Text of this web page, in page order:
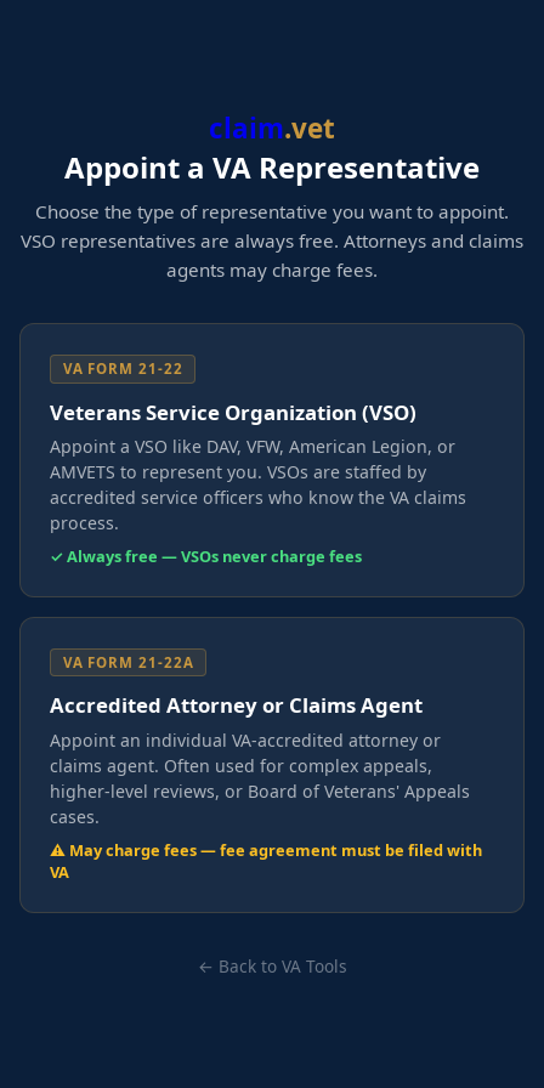
claim.vet
Appoint a VA Representative
Choose the type of representative you want to appoint.
VSO representatives are always free. Attorneys and claims
agents may charge fees.
VA FORM 21-22
Veterans Service Organization (VSO)
Appoint a VSO like DAV, VFW, American Legion, or
AMVETS to represent you. VSOs are staffed by
accredited service officers who know the VA claims
process.
✓ Always free — VSOs never charge fees
VA FORM 21-22A
Accredited Attorney or Claims Agent
Appoint an individual VA-accredited attorney or
claims agent. Often used for complex appeals,
higher-level reviews, or Board of Veterans' Appeals
cases.
⚠ May charge fees — fee agreement must be filed with
VA
← Back to VA Tools